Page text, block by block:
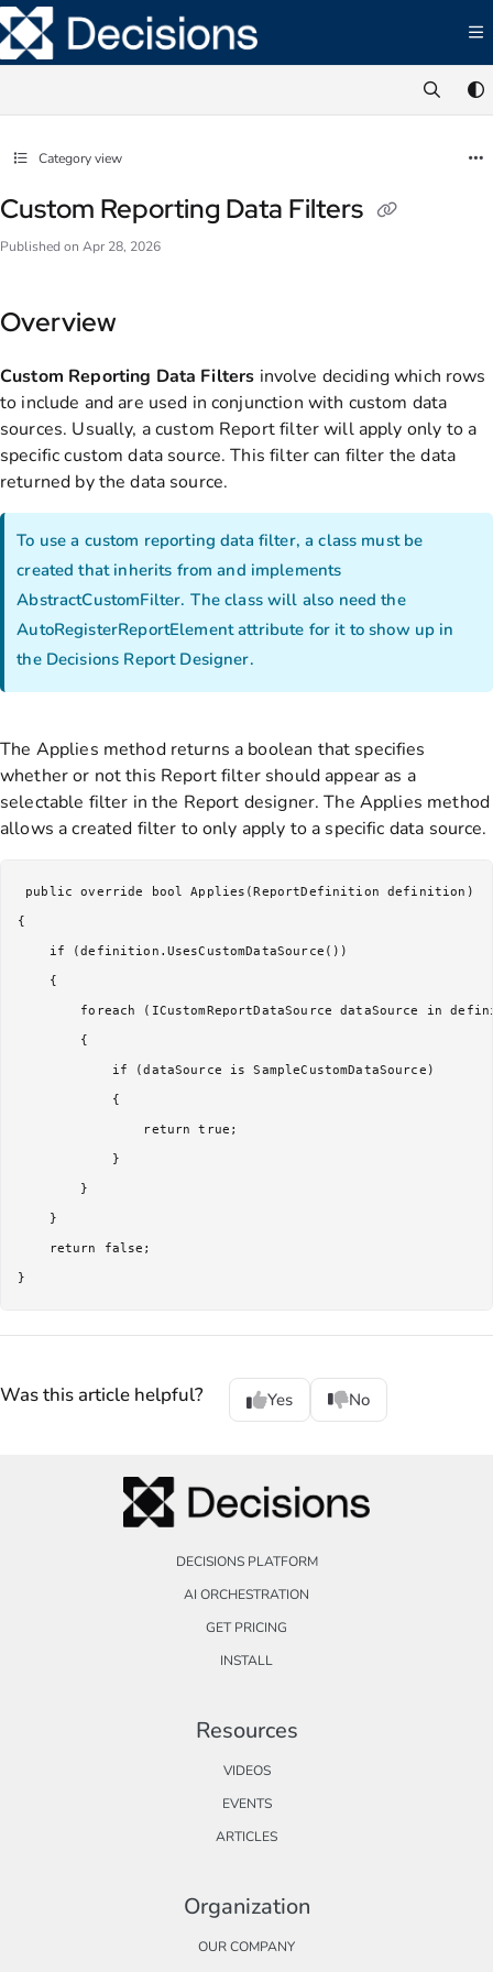
Documentation Index
Fetch the complete documentation index at: https://documentation.decisions.com/
Category view
Custom Reporting Data Filters
Published on Apr 28, 2026
Overview
Custom Reporting Data Filters involve deciding which rows
to include and are used in conjunction with custom data
sources. Usually, a custom Report filter will apply only to a
specific custom data source. This filter can filter the data
returned by the data source.
To use a custom reporting data filter, a class must be
created that inherits from and implements
AbstractCustomFilter. The class will also need the
AutoRegisterReportElement attribute for it to show up in
the Decisions Report Designer.
The Applies method returns a boolean that specifies
whether or not this Report filter should appear as a
selectable filter in the Report designer. The Applies method
allows a created filter to only apply to a specific data source.
public override bool Applies(ReportDefinition definition)
{
    if (definition.UsesCustomDataSource())
    {
foreach (ICustomReportDataSource dataSource in
        {
            if (dataSource is SampleCustomDataSource)
            {
                return true;
            }
        }
    }
    return false;
Was this article helpful? Yes No
DECISIONS PLATFORM
AI ORCHESTRATION
GET PRICING
INSTALL
Resources
VIDEOS
EVENTS
ARTICLES
Organization
OUR COMPANY